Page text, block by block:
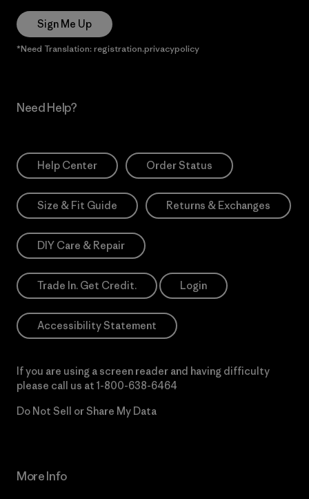
Sign Me Up
*Need Translation: registration.privacypolicy
Need Help?
Help Center Order Status
Size & Fit Guide Returns & Exchanges
DIY Care & Repair
Trade In. Get Credit. Login
Accessibility Statement
If you are using a screen reader and having difficulty
please call us at 1-800-638-6464
Do Not Sell or Share My Data
More Info